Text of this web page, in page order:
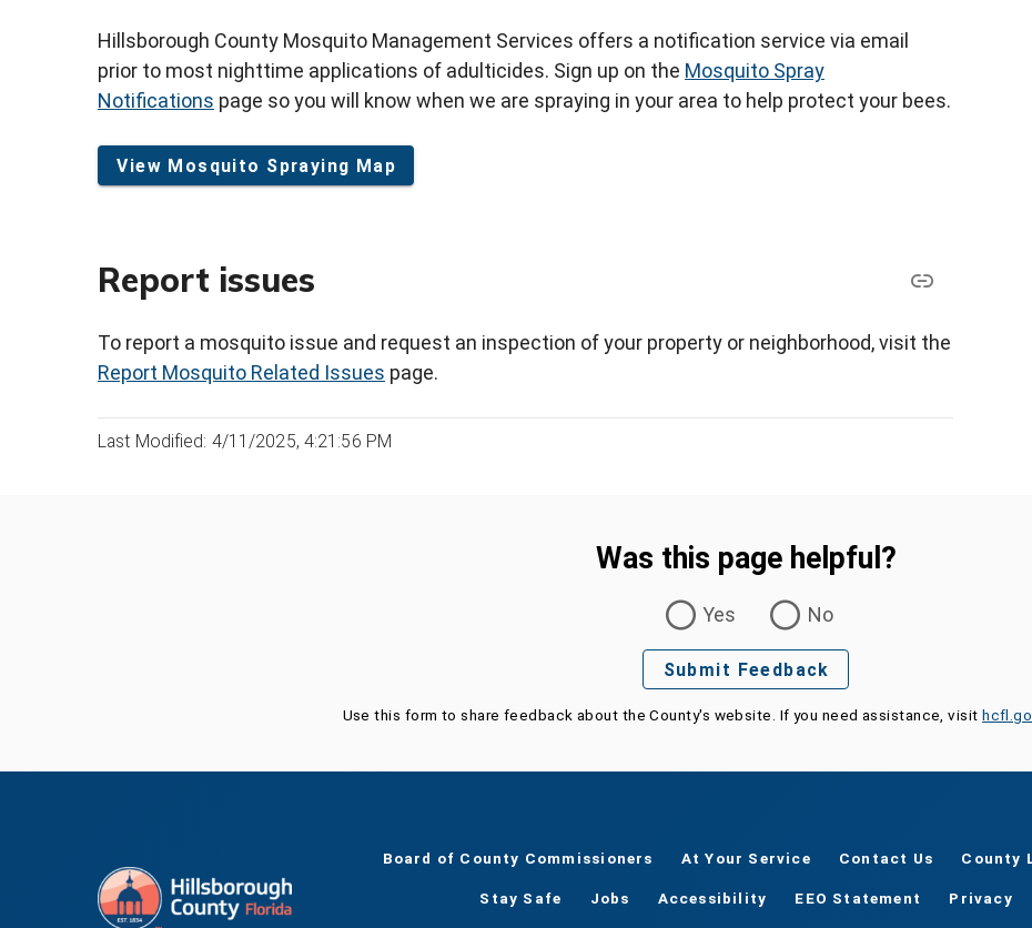
Hillsborough County Mosquito Management Services offers a notification service via email
prior to most nighttime applications of adulticides. Sign up on the Mosquito Spray
Notifications page so you will know when we are spraying in your area to help protect your bees.
View Mosquito Spraying Map
Report issues
To report a mosquito issue and request an inspection of your property or neighborhood, visit the
Report Mosquito Related Issues page.
Last Modified: 4/11/2025, 4:21:56 PM
Was this page helpful?
Yes
No
Submit Feedback
Use this form to share feedback about the County's website. If you need assistance, visit
Board of County Commissioners At Your Service Contact Us County
Stay Safe Jobs Accessibility EEO Statement Privacy